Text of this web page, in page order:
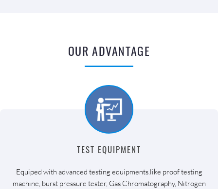
OUR ADVANTAGE
TEST EQUIPMENT
Equiped with advanced testing equipments.like proof testing
machine, burst pressure tester, Gas Chromatography, Nitrogen